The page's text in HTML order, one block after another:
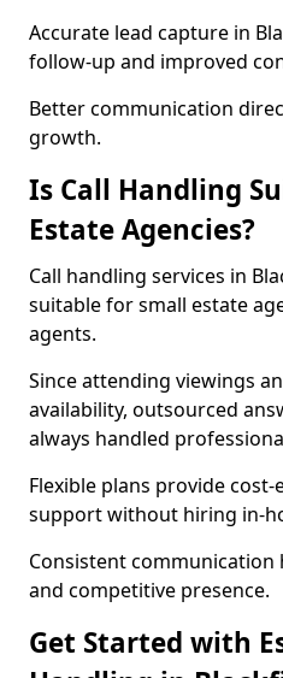
Accurate lead capture in
follow-up and improved
Better communication
growth.
Is Call Handling
Estate Agencies?
Call handling services in
suitable for small estate
agents.
Since attending viewings
availability, outsourced
always handled
Flexible plans provide
support without hiring in-
Consistent
and competitive presence.
Get Started with